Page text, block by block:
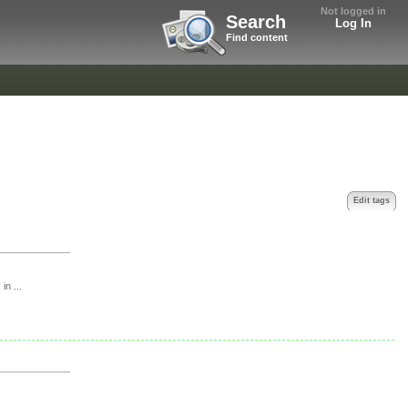
Not logged in
Log In
Search
Find content
Edit tags
...